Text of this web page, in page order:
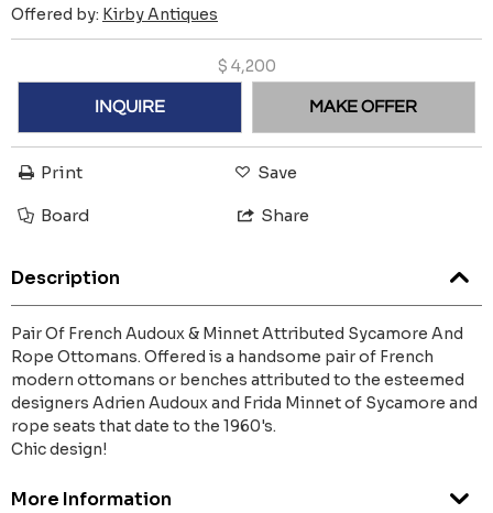
Offered by: Kirby Antiques
$ 4,200
INQUIRE MAKE OFFER
Print Save
Board Share
Description
Pair Of French Audoux & Minnet Attributed Sycamore And
Rope Ottomans. Offered is a handsome pair of French
modern ottomans or benches attributed to the esteemed
designers Adrien Audoux and Frida Minnet of Sycamore and
rope seats that date to the 1960's.
Chic design!
More Information